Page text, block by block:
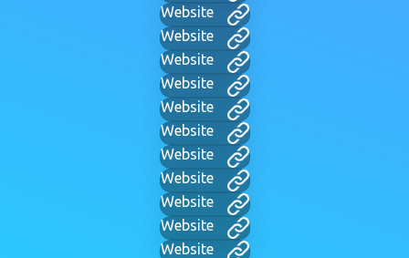
Website
Website
Website
Website
Website
Website
Website
Website
Website
Website
Website